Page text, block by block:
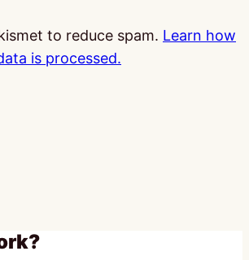
to reduce spam. Learn how
is processed.